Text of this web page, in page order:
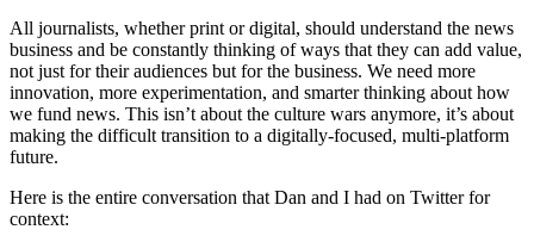
All journalists, whether print or digital, should understand the news
business and be constantly thinking of ways that they can add value,
not just for their audiences but for the business. We need more
innovation, more experimentation, and smarter thinking about how
we fund news. This isn’t about the culture wars anymore, it’s about
making the difficult transition to a digitally-focused, multi-platform
future.
Here is the entire conversation that Dan and I had on Twitter for
context: